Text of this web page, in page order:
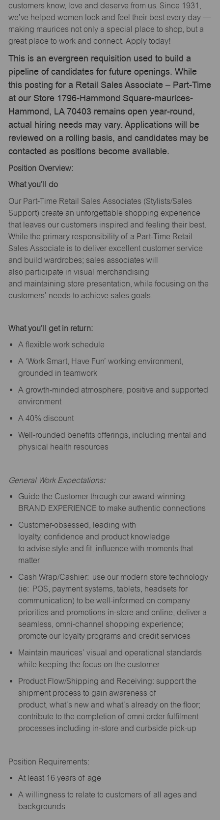
customers know, love and deserve from us. Since 1931,
we’ve helped women look and feel their best every day —
making maurices not only a special place to shop, but a
great place to work and connect. Apply today!
This is an evergreen requisition used to build a
pipeline of candidates for future openings. While
this posting for a Retail Sales Associate – Part-Time
at our Store 1796-Hammond Square-maurices-
Hammond, LA 70403 remains open year-round,
actual hiring needs may vary. Applications will be
reviewed on a rolling basis, and candidates may be
contacted as positions become available.
Position Overview:
What you’ll
do
Our Part-Time Retail Sales Associates (Stylists/Sales
Support) create an unforgettable shopping experience
that leaves our customers inspired and feeling their best.
While the primary responsibility of a Part-Time Retail
Sales Associate is to deliver excellent customer service
and build wardrobes; sales associates will
also participate in visual merchandising
and maintaining store presentation, while focusing on the
customers’ needs to achieve sales goals.
What you’ll get in return:
A flexible work schedule
A ‘Work Smart, Have Fun’ working environment,
grounded in teamwork
A growth-minded atmosphere, positive and supported
environment
A 40% discount
Well-rounded benefits offerings, including mental and
physical health resources
General Work Expectations:
Guide the Customer through our award-winning
BRAND EXPERIENCE to make authentic connections
Customer-obsessed, leading with
loyalty, confidence and product knowledge
to advise style and fit, influence with moments that
matter
Cash Wrap/Cashier: use our modern store technology
(ie: POS, payment systems, tablets, headsets for
communication) to be well-informed on company
priorities and promotions in-store and online; deliver a
seamless, omni-channel shopping experience;
promote our loyalty programs and credit services
Maintain maurices’ visual and operational standards
while keeping the focus on the customer
Product Flow/Shipping and Receiving: support the
shipment process to gain awareness of
product, what’s new and what’s already on the floor;
contribute to the completion of omni order fulfilment
processes including in-store and curbside pick-up
Position Requirements:
At least 16 years of age
A willingness to relate to customers of all ages and
backgrounds